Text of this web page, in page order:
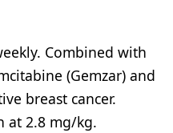
Combined with
(Gemzar) and
breast cancer.
at 2.8 mg/kg.